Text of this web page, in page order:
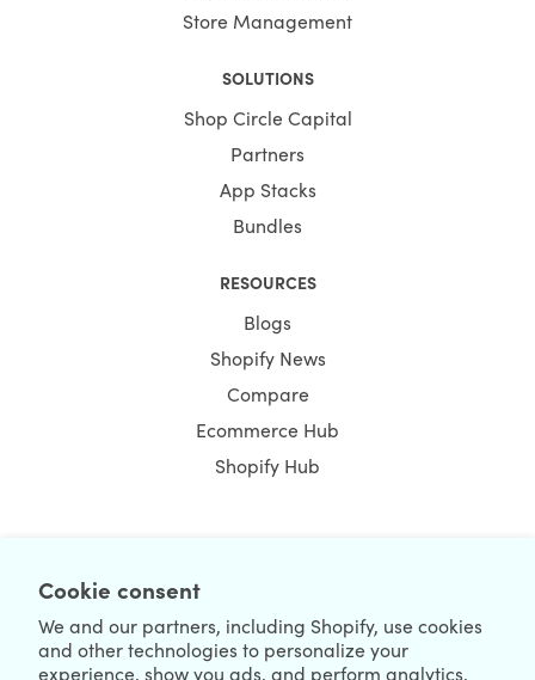
Cookie consent
We and our partners, including Shopify, use cookies
and other technologies to personalize your
experience, show you ads, and perform analytics,
Store Management
SOLUTIONS
Shop Circle Capital
Partners
App Stacks
Bundles
RESOURCES
Blogs
Shopify News
Compare
Ecommerce Hub
Shopify Hub